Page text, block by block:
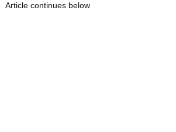
Article continues below